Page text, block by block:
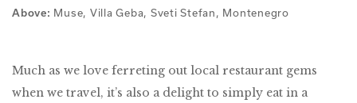
Above: Muse, Villa Geba, Sveti Stefan, Montenegro
Much as we love ferreting out local restaurant gems
when we travel, it’s also a delight to simply eat in a